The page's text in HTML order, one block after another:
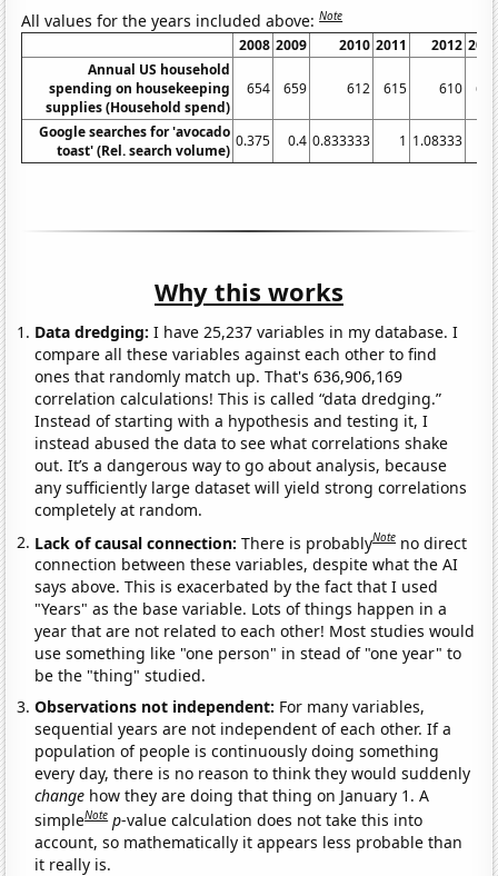
All values for the years included above:Note
2008 2009 2010 2011 2012
Annual US household
spending on housekeeping
supplies (Household spend)
654 659 612 615 610
Google searches for 'avocado
toast' (Rel. search volume)
0.375 0.4 0.833333 1 1.08333
Why this works
Data dredging: I have 25,237 variables in my database. I
compare all these variables against each other to find
ones that randomly match up. That's 636,906,169
correlation calculations! This is called “data dredging.”
Instead of starting with a hypothesis and testing it, I
instead abused the data to see what correlations shake
out. It’s a dangerous way to go about analysis, because
any sufficiently large dataset will yield strong correlations
completely at random.
Lack of causal connection:There is probablyNote no direct
connection between these variables, despite what the AI
says above. This is exacerbated by the fact that I used
"Years" as the base variable. Lots of things happen in a
year that are not related to each other! Most studies would
use something like "one person" in stead of "one year" to
be the "thing" studied.
Observations not independent: For many variables,
sequential years are not independent of each other. If a
population of people is continuously doing something
every day, there is no reason to think they would suddenly
change how they are doing that thing on January 1. A
simpleNote p-value calculation does not take this into
account, so mathematically it appears less probable than
it really is.